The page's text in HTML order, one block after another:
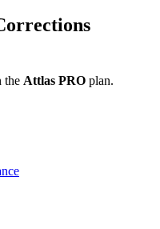
the Attlas PRO plan.